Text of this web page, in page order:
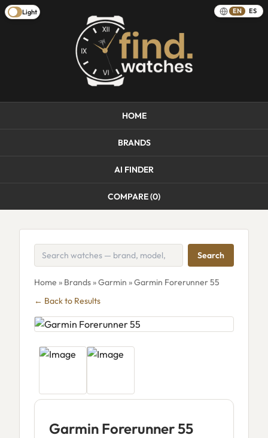
Light EN ES
HOME
BRANDS
AI FINDER
COMPARE (0)
Search
Home » Brands»Garmin » Garmin Forerunner 55
← Back to Results
Garmin Forerunner 55